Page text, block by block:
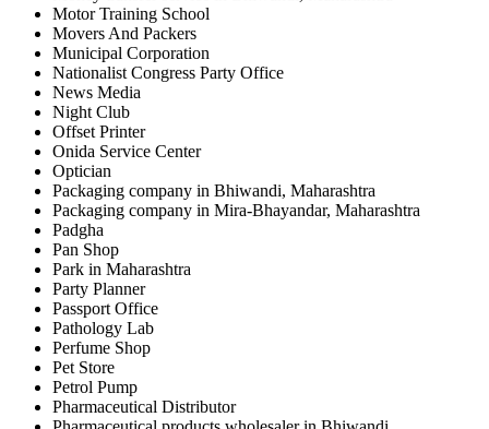
Motor Training School
Movers And Packers
Municipal Corporation
Nationalist Congress Party Office
News Media
Night Club
Offset Printer
Onida Service Center
Optician
Packaging company in Bhiwandi, Maharashtra
Packaging company in Mira-Bhayandar, Maharashtra
Padgha
Pan Shop
Park in Maharashtra
Party Planner
Passport Office
Pathology Lab
Perfume Shop
Pet Store
Petrol Pump
Pharmaceutical Distributor